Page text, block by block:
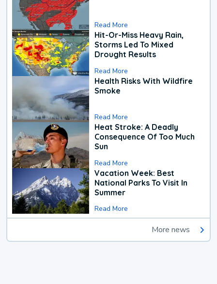
Read More
Hit-Or-Miss Heavy Rain,
Storms Led To Mixed
Drought Results
Read More
Health Risks With Wildfire
Smoke
Read More
Heat Stroke: A Deadly
Consequence Of Too Much
Sun
Read More
Vacation Week: Best
National Parks To Visit In
Summer
Read More
More news